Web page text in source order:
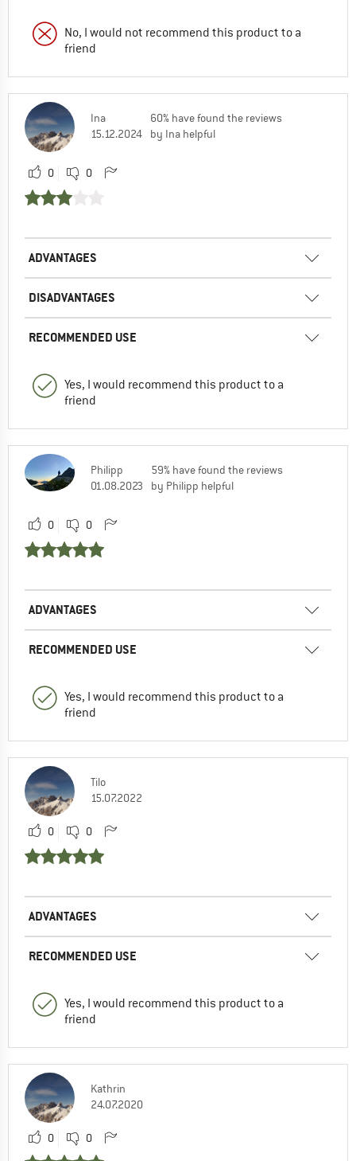
No, I would not recommend this product to a
friend
Ina
15.12.2024
60% have found the reviews
by Ina helpful
0 0
ADVANTAGES
DISADVANTAGES
RECOMMENDED USE
Yes, I would recommend this product to a
friend
Philipp
01.08.2023
59% have found the reviews
by Philipp helpful
0 0
ADVANTAGES
RECOMMENDED USE
Yes, I would recommend this product to a
friend
Tilo
15.07.2022
0 0
ADVANTAGES
RECOMMENDED USE
Yes, I would recommend this product to a
friend
Kathrin
24.07.2020
0 0